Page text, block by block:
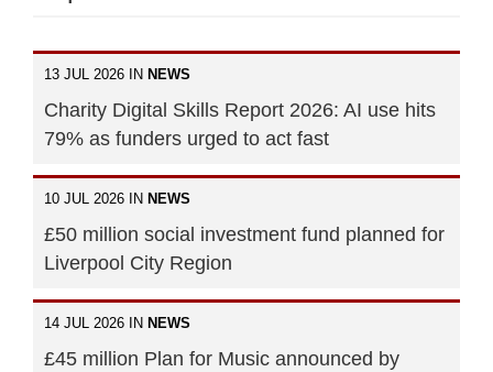
13 JUL 2026 IN NEWS
Charity Digital Skills Report 2026: AI use hits
79% as funders urged to act fast
10 JUL 2026 IN NEWS
£50 million social investment fund planned for
Liverpool City Region
14 JUL 2026 IN NEWS
£45 million Plan for Music announced by